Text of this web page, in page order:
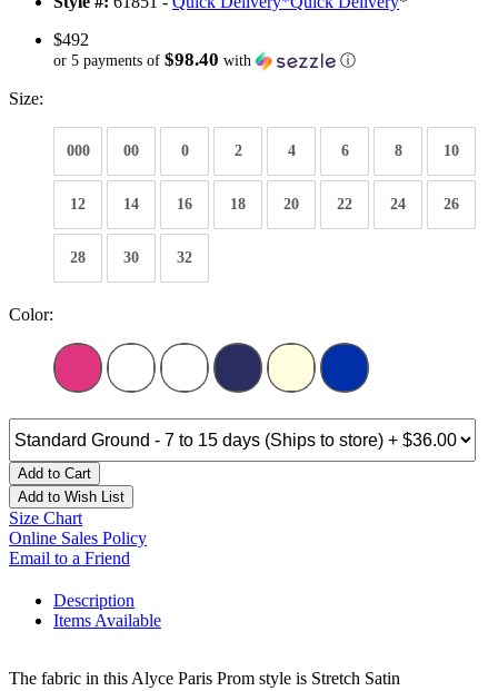
$492
or 5 payments of $98.40 with ⓘ
Size:
000 00 0 2 4 6 8 10
12 14 16 18 20 22 24 26
28 30 32
Color:
Add to Cart
Add to Wish List
Size Chart
Online Sales Policy
Email to a Friend
Description
Items Available
The fabric in this Alyce Paris Prom style is Stretch Satin